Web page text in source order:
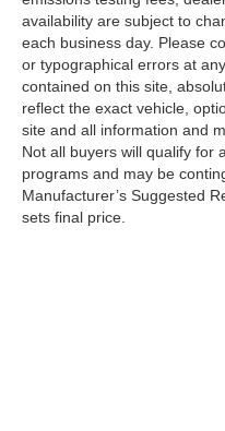
availability are subject to
each business day. Please
or typographical errors at
contained on this site,
reflect the exact vehicle,
site and all information and
Not all buyers will qualify for
programs and may be
Manufacturer’s Suggested
sets final price.